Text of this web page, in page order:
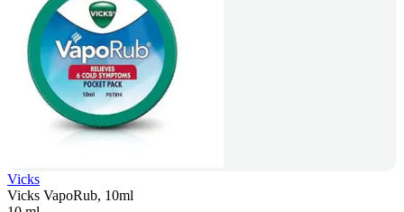
Vicks
Vicks VapoRub, 10ml